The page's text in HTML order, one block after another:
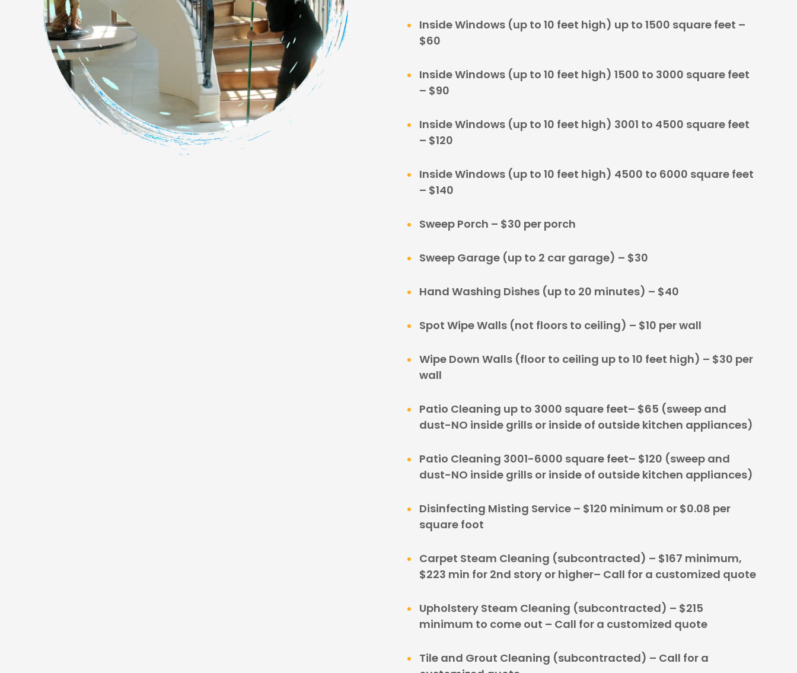
Inside Windows (up to 10 feet high) up to 1500 square feet –
$60
Inside Windows (up to 10 feet high) 1500 to 3000 square feet
– $90
Inside Windows (up to 10 feet high) 3001 to 4500 square feet
– $120
Inside Windows (up to 10 feet high) 4500 to 6000 square feet
– $140
Sweep Porch – $30 per porch
Sweep Garage (up to 2 car garage) – $30
Hand Washing Dishes (up to 20 minutes) – $40
Spot Wipe Walls (not floors to ceiling) – $10 per wall
Wipe Down Walls (floor to ceiling up to 10 feet high) – $30 per
wall
Patio Cleaning up to 3000 square feet– $65 (sweep and
dust-NO inside grills or inside of outside kitchen appliances)
Patio Cleaning 3001-6000 square feet– $120 (sweep and
dust-NO inside grills or inside of outside kitchen appliances)
Disinfecting Misting Service – $120 minimum or $0.08 per
square foot
Carpet Steam Cleaning (subcontracted) – $167 minimum,
$223 min for 2nd story or higher– Call for a customized quote
Upholstery Steam Cleaning (subcontracted) – $215
minimum to come out – Call for a customized quote
Tile and Grout Cleaning (subcontracted) – Call for a